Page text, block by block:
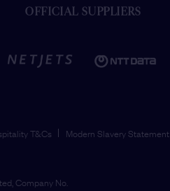
OFFICIAL SUPPLIERS
T&Cs
Modern Slavery Statement
Company No.